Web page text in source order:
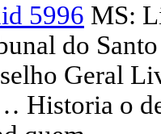
5996 MS:
do
Geral
Historia o